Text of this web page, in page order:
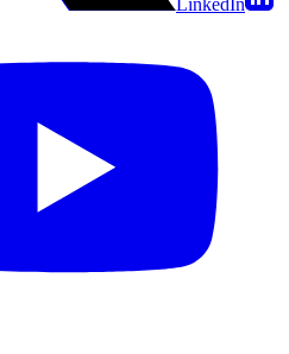
LinkedIn